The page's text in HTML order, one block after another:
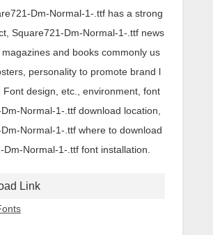
Dm-Normal-1-.ttf has a strong
Square721-Dm-Normal-1-.ttf news
and books commonly us
personality to promote brand l
Font design, etc., environment, font
Normal-1-.ttf download location,
Normal-1-.ttf where to download
Dm-Normal-1-.ttf font installation.
Link